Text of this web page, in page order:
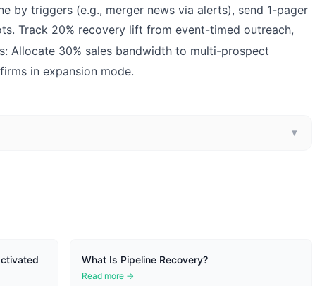
by triggers (e.g., merger news via alerts), send 1-pager
Track 20% recovery lift from event-timed outreach,
Allocate 30% sales bandwidth to multi-prospect
in expansion mode.
▾
What Is Pipeline Recovery?
Read more →